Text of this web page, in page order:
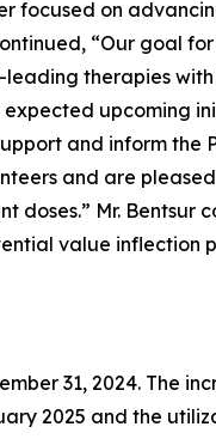
focused on
“Our goal
therapies
upcoming
and inform the
and are pleased
Mr. Bentsur
value inflection
31, 2024. The
2025 and the